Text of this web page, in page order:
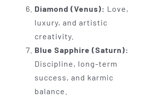
Diamond (Venus): Love,
luxury, and artistic
creativity.
Blue Sapphire (Saturn):
Discipline, long-term
success, and karmic
balance.